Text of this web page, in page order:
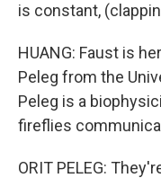
is constant,
HUANG: Faust is
Peleg from the
Peleg is a
fireflies
ORIT PELEG: